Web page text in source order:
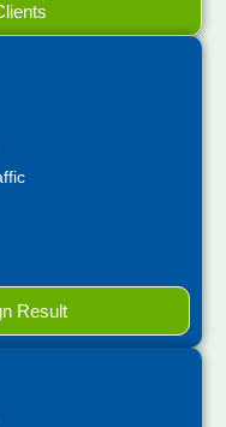
Result